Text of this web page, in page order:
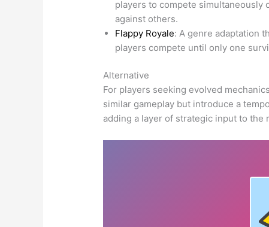
players to compete simultaneously
against others.
Flappy Royale: A genre adaptation
players compete until only one
Alternative
For players seeking evolved
similar gameplay but introduce a
adding a layer of strategic input to the